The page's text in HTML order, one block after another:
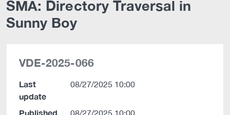
SMA: Directory Traversal in
Sunny Boy
VDE-2025-066
Last
update
08/27/2025 10:00
Published
08/27/2025 10:00